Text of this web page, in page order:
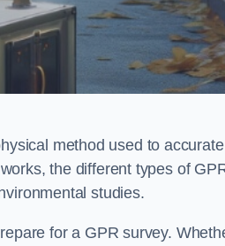
method used to
the different types of
studies.
for a GPR survey.